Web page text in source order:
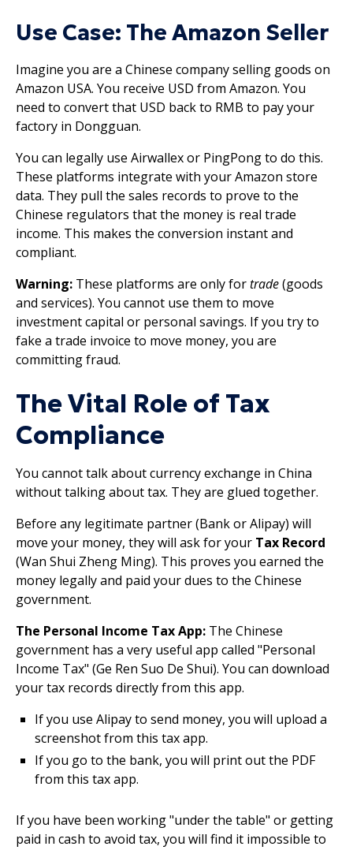
Use Case: The Amazon Seller
Imagine you are a Chinese company selling goods on
Amazon USA. You receive USD from Amazon. You
need to convert that USD back to RMB to pay your
factory in Dongguan.
You can legally use Airwallex or PingPong to do this.
These platforms integrate with your Amazon store
data. They pull the sales records to prove to the
Chinese regulators that the money is real trade
income. This makes the conversion instant and
compliant.
Warning: These platforms are only fortrade(goods
and services). You cannot use them to move
investment capital or personal savings. If you try to
fake a trade invoice to move money, you are
committing fraud.
The Vital Role of Tax
Compliance
You cannot talk about currency exchange in China
without talking about tax. They are glued together.
Before any legitimate partner (Bank or Alipay) will
move your money, they will ask for your Tax Record
(Wan Shui Zheng Ming). This proves you earned the
money legally and paid your dues to the Chinese
government.
The Personal Income Tax App: The Chinese
government has a very useful app called "Personal
Income Tax" (Ge Ren Suo De Shui). You can download
your tax records directly from this app.
If you use Alipay to send money, you will upload a
screenshot from this tax app.
If you go to the bank, you will print out the PDF
from this tax app.
If you have been working "under the table" or getting
paid in cash to avoid tax, you will find it impossible to